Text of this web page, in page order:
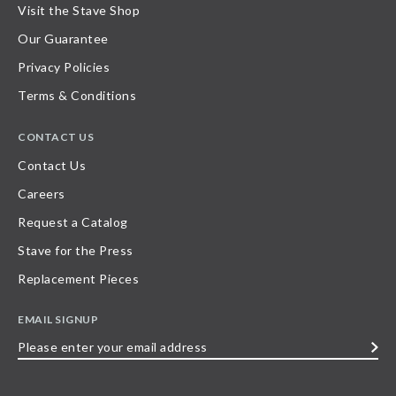
Visit the Stave Shop
Our Guarantee
Privacy Policies
Terms & Conditions
CONTACT US
Contact Us
Careers
Request a Catalog
Stave for the Press
Replacement Pieces
EMAIL SIGNUP